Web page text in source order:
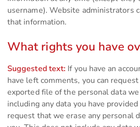
username). Website administrators
that information.
What rights you have
Suggested text: If you have an
have left comments, you can
exported file of the personal data
including any data you have provided
request that we erase any personal